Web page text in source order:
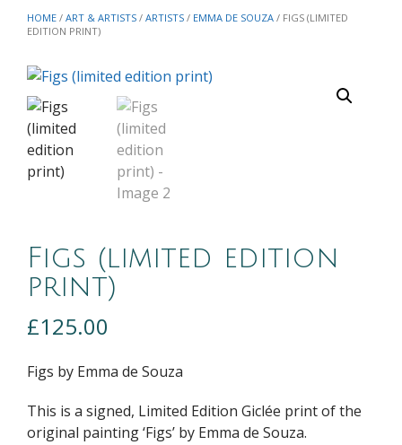
HOME / ART & ARTISTS / ARTISTS / EMMA DE SOUZA / FIGS (LIMITED
EDITION PRINT)
Figs (limited edition
print)
£125.00
Figs by Emma de Souza
This is a signed, Limited Edition Giclée print of the
original painting ‘Figs’ by Emma de Souza.